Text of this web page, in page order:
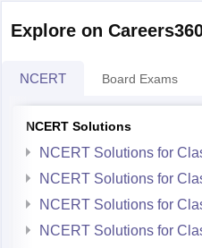
Explore on
NCERT Board Exams
NCERT Solutions
NCERT Solutions for
NCERT Solutions for
NCERT Solutions for
NCERT Solutions for